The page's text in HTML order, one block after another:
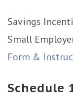
Savings
Small
Form &
Schedule